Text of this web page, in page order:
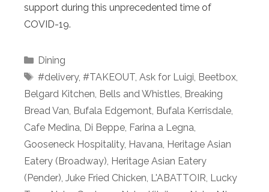
support during this unprecedented time of
COVID-19.
Categories
Dining
Tags
#delivery, #TAKEOUT, Ask for Luigi Beetbox,
Belgard Kitchen Bells and Whistles Breaking
Bread Van Bufala Edgemont Bufala Kerrisdale
Cafe Medina Di Beppe Farina a Legna
Gooseneck Hospitality, Havana Heritage Asian
Eatery (Broadway) Heritage Asian Eatery
(Pender) Juke Fried Chicken L'ABATTOIR Lucky